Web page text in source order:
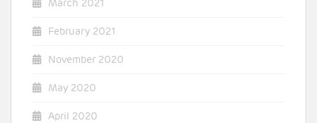
March 2021
February 2021
November 2020
May 2020
April 2020